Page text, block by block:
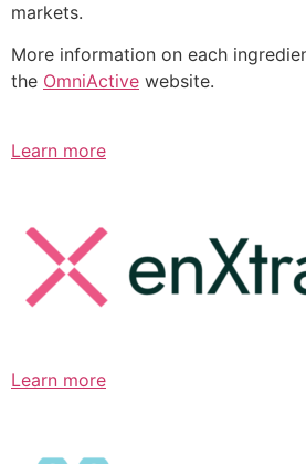
markets.
More information on each
the OmniActive website.
Learn more
Learn more